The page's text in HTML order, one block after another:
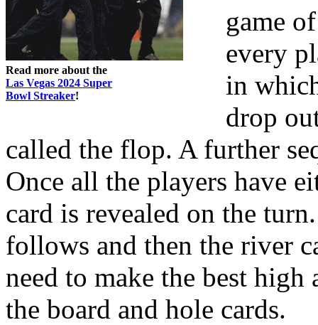
Read more about the
Las Vegas 2024 Super
Bowl Streaker!
game
every
in
drop
called the flop. A further
Once all the players have
card is revealed on the
follows and then the river
need to make the best high
the board and hole cards.